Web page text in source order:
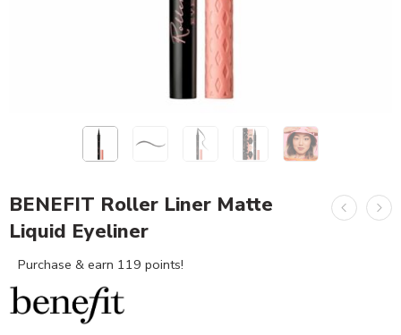
BENEFIT Roller Liner Matte
Liquid Eyeliner
Purchase & earn 119 points!